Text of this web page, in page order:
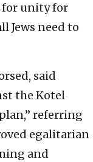
for unity for
Jews need to
said
the Kotel
referring
egalitarian
and